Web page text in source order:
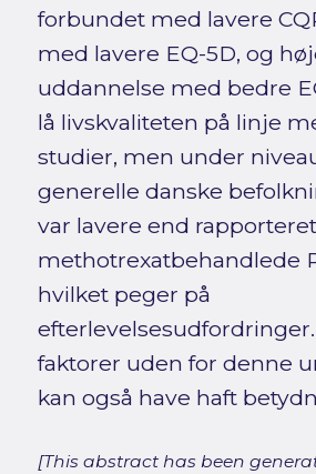
forbundet med lavere
med lavere EQ-5D, og
uddannelse med bedre
lå livskvaliteten på linje
studier, men under
generelle danske
var lavere end
methotrexatbehandlede
hvilket peger på
faktorer uden for denne
kan også have haft
[This abstract has been